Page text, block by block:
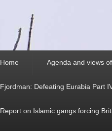
Home Agenda and views
Fjordman: Defeating Eurabia Part
Report on Islamic gangs forcing